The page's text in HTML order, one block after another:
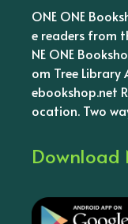
ONE ONE
e readers from
NE ONE
om Tree Library
ebookshop.net
ocation. Two
Download